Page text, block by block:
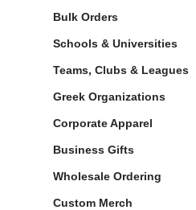
Bulk Orders
Schools & Universities
Teams, Clubs & Leagues
Greek Organizations
Corporate Apparel
Business Gifts
Wholesale Ordering
Custom Merch